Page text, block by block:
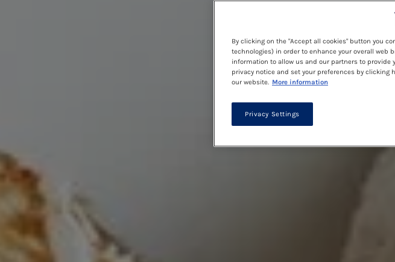
By clicking on the "Accept all cookies" button you
technologies) in order to enhance your overall web
information to allow us and our partners to provide
privacy notice and set your preferences by clicking
our website. More information
Privacy Settings